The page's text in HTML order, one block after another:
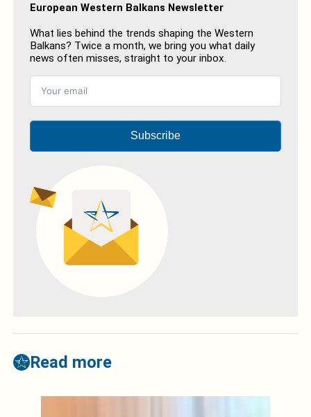
European Western Balkans Newsletter
What lies behind the trends shaping the Western
Balkans? Twice a month, we bring you what daily
news often misses, straight to your inbox.
Subscribe
Read more